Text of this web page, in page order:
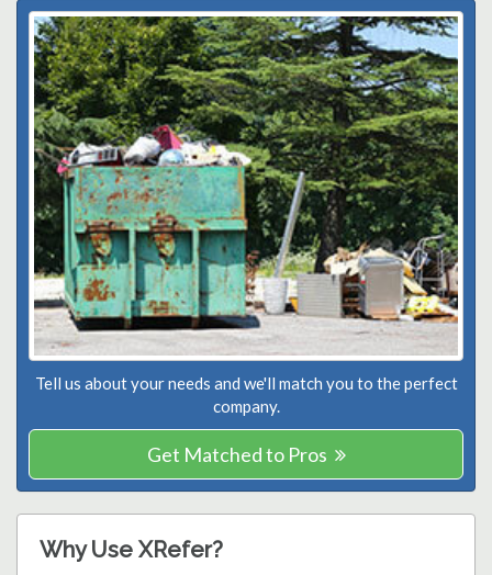
Tell us about your needs and we'll match you to the perfect
company.
Get Matched to Pros
Why Use XRefer?